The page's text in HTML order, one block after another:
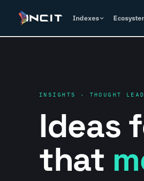
Indexes
INSIGHTS · THOUGHT
Ideas
that